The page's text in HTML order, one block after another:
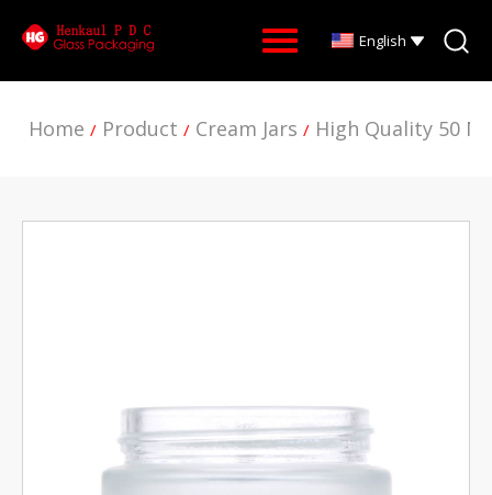
English
Home / Product / Cream Jars / High Quality 50